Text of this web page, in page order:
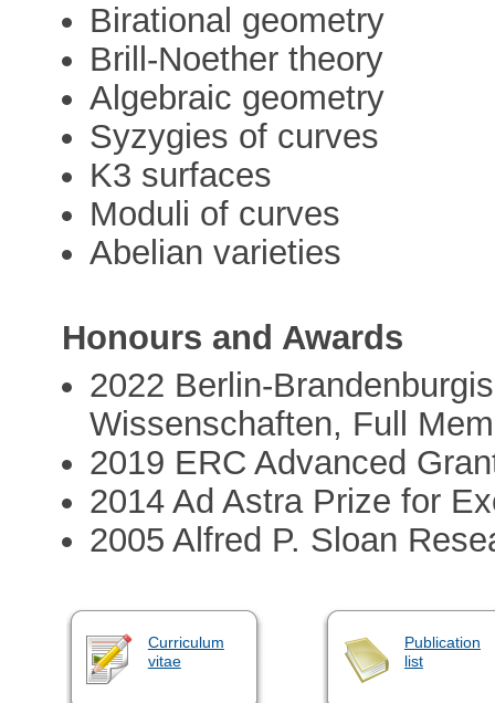
Birational geometry
Brill-Noether theory
Algebraic geometry
Syzygies of curves
K3 surfaces
Moduli of curves
Abelian varieties
Honours and Awards
2022 Berlin-
Wissenschaften, Full
2019 ERC Advanced
2014 Ad Astra Prize for
2005 Alfred P. Sloan
Curriculum
vitae
Publication
list